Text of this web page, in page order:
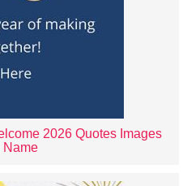
2026 Quotes Images
Name